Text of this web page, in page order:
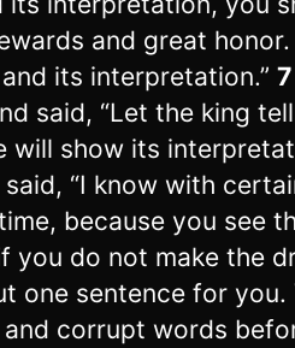
and great
its interpretation.” 7
said, “Let the king
will show its
said, “I know with
because you see
you do not make the
one sentence for you.
corrupt words